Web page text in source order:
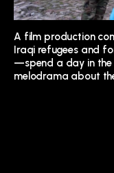
A film production
Iraqi refugees and
—spend a day in the
melodrama about